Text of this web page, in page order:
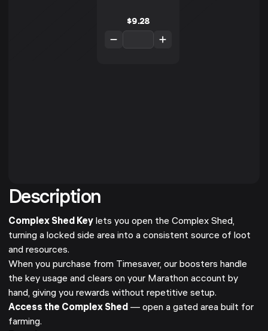
Description
Complex Shed Key lets you open the Complex Shed,
turning a locked side area into a consistent source of loot
and resources.
When you purchase from Timesaver, our boosters handle
the key usage and clears on your Marathon account by
hand, giving you rewards without repetitive setup.
Access the Complex Shed — open a gated area built for
farming.
$9.28